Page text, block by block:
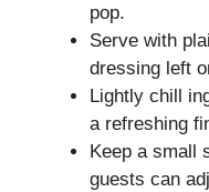
pop.
Serve with
dressing left
Lightly chill
a refreshing
Keep a small
guests can